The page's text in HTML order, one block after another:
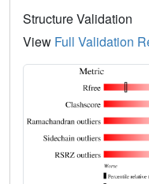
Structure Validation
View Full Validation